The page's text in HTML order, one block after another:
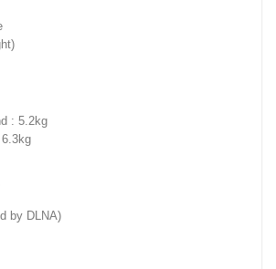
: 5.2kg
by DLNA)